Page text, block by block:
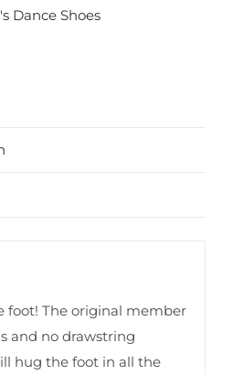
Dance Shoes
foot! The original member
and no drawstring
hug the foot in all the